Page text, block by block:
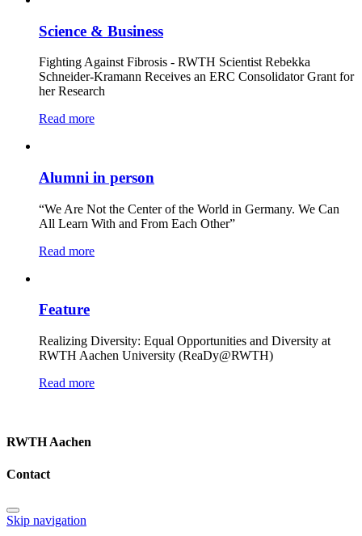
Science & Business
Fighting Against Fibrosis - RWTH Scientist Rebekka
Schneider-Kramann Receives an ERC Consolidator Grant for
her Research
Read more
Alumni in person
“We Are Not the Center of the World in Germany. We Can
All Learn With and From Each Other”
Read more
Feature
Realizing Diversity: Equal Opportunities and Diversity at
RWTH Aachen University (ReaDy@RWTH)
Read more
RWTH Aachen
Contact
Skip navigation